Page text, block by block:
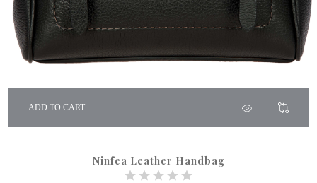
ADD TO CART
Ninfea Leather Handbag